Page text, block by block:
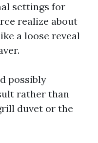
settings for
realize about
a loose reveal
possibly
rather than
duvet or the